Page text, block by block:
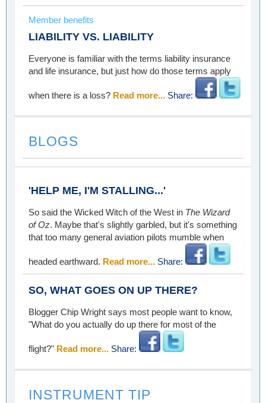
Member benefits
LIABILITY VS. LIABILITY
Everyone is familiar with the terms liability insurance
and life insurance, but just how do those terms apply
when there is a loss? Read more... Share:
BLOGS
'HELP ME, I'M STALLING...'
So said the Wicked Witch of the West in The Wizard
of Oz. Maybe that's slightly garbled, but it's something
that too many general aviation pilots mumble when
headed earthward. Read more... Share:
SO, WHAT GOES ON UP THERE?
Blogger Chip Wright says most people want to know,
"What do you actually do up there for most of the
flight?" Read more... Share:
INSTRUMENT TIP